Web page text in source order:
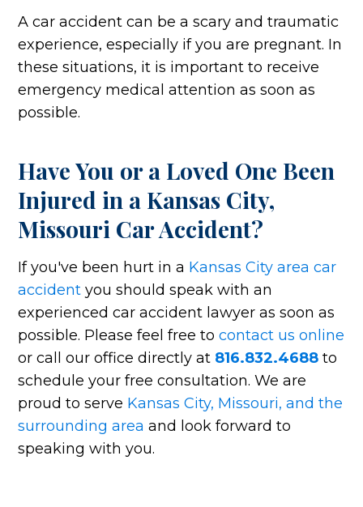
A car accident can be a scary and traumatic
experience, especially if you are pregnant. In
these situations, it is important to receive
emergency medical attention as soon as
possible.
Have You or a Loved One Been
Injured in a Kansas City,
Missouri Car Accident?
If you've been hurt in a Kansas City area car
accident you should speak with an
experienced car accident lawyer as soon as
possible. Please feel free tocontact us online
or call our office directly at 816.832.4688 to
schedule your free consultation. We are
proud to serve Kansas City, Missouri, and the
surrounding area and look forward to
speaking with you.